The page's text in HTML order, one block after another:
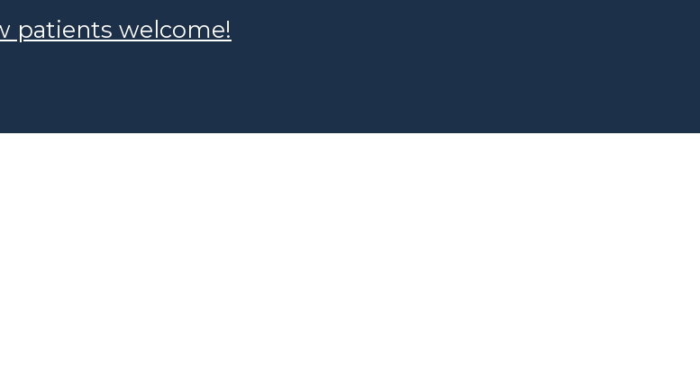
patients welcome!